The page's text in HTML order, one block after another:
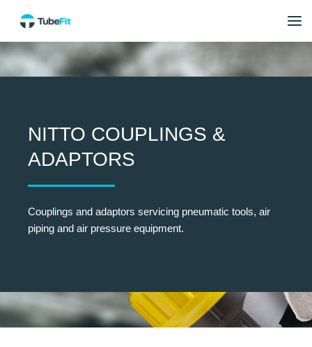
NITTO COUPLINGS &
ADAPTORS
Couplings and adaptors servicing pneumatic tools, air
piping and air pressure equipment.